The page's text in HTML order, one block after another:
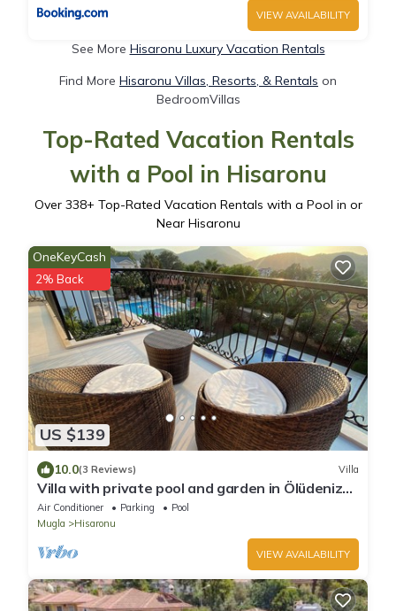
VIEW AVAILABILITY
See More Hisaronu Luxury Vacation Rentals
Find More Hisaronu Villas, Resorts, & Rentals on
BedroomVillas
Top-Rated Vacation Rentals
with a Pool in Hisaronu
Over 338+ Top-Rated Vacation Rentals with a Pool in or
Near Hisaronu
US $139
OneKeyCash
2% Back
10.0(3 Reviews) Villa
Villa with private pool and garden in Ölüdeniz
Fethiye
Air Conditioner Parking
Pool
Mugla
Hisaronu
VIEW AVAILABILITY